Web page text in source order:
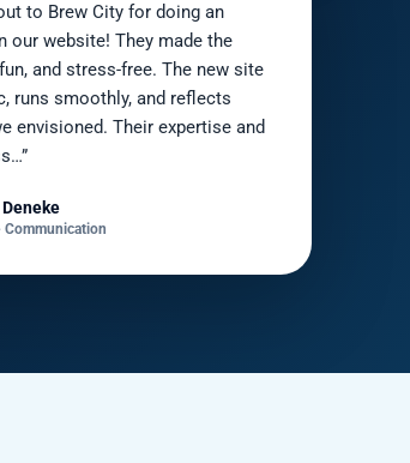
to Brew City for doing an
our website! They made the
and stress-free. The new site
runs smoothly, and reflects
envisioned. Their expertise and
Communication